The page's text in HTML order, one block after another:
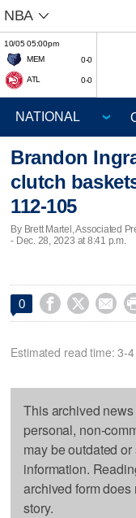
NBA
10/05 05:00pm
MEM
0-0
ATL 0-0
Brandon
clutch
112-105
By Brett Martel, Associated
- Dec. 28, 2023 at 8:41 p.m.
0   
Estimated read time: 3-
This archived
personal, non-
may be outdated
information.
archived form
story.